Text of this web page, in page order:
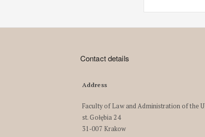
Contact details
Address
Faculty of Law and Administration of the
st. Gołębia 24
31-007 Krakow